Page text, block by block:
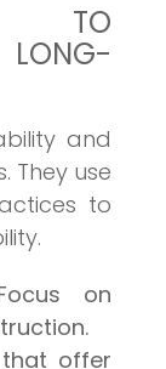
TO
and
They use
to
on
offer